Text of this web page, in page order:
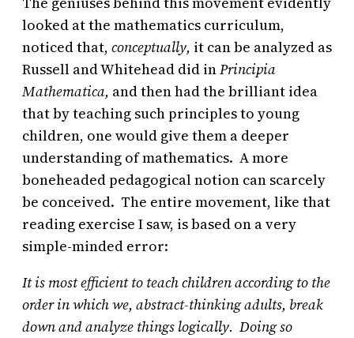
looked at the mathematics curriculum,
noticed that, conceptually, it can be analyzed as
Russell and Whitehead did inPrincipia
Mathematica, and then had the brilliant idea
that by teaching such principles to young
children, one would give them a deeper
understanding of mathematics. A more
boneheaded pedagogical notion can scarcely
be conceived. The entire movement, like that
reading exercise I saw, is based on a very
simple-minded error:
It is most efficient to teach children according to the
order in which we, abstract-thinking adults, break
down and analyze things logically. Doing so